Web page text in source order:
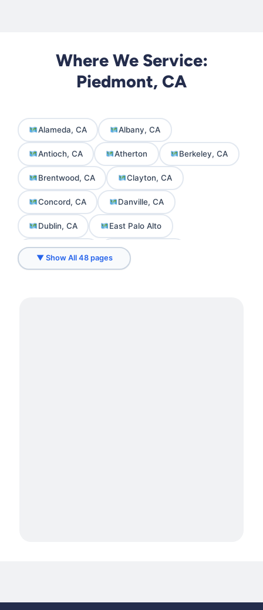
Where We Service:
Piedmont, CA
Alameda, CA Albany, CA
Antioch, CA Atherton Berkeley, CA
Brentwood, CA Clayton, CA
Concord, CA Danville, CA
Dublin, CA East Palo Alto
El Cerrito, CA Emeryville, CA
▼ Show All 48 pages